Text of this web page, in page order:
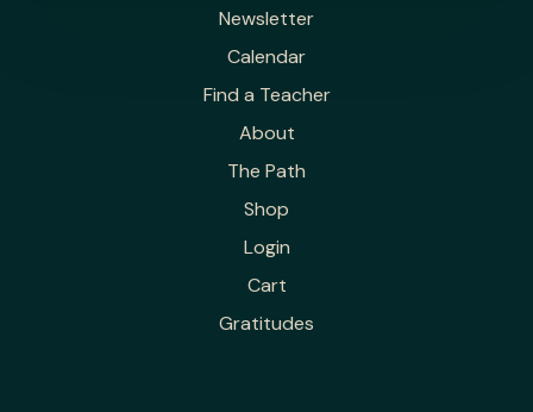
Newsletter
Calendar
Find a Teacher
About
The Path
Shop
Login
Cart
Gratitudes